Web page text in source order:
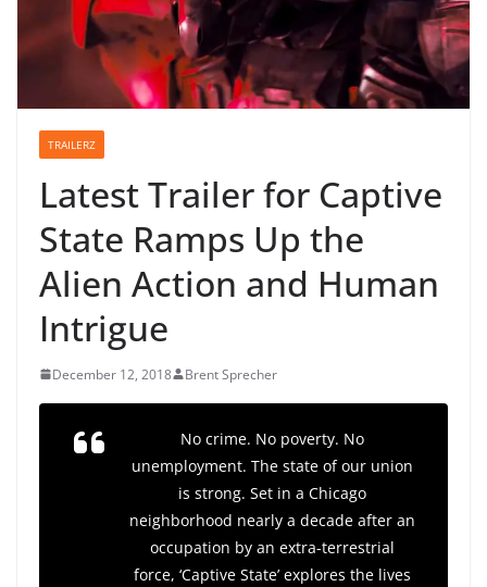
TRAILERZ
Latest Trailer for Captive
State Ramps Up the
Alien Action and Human
Intrigue
December 12, 2018 Brent Sprecher
No crime. No poverty. No
unemployment. The state of our union
is strong. Set in a Chicago
neighborhood nearly a decade after an
occupation by an extra-terrestrial
force, ‘Captive State’ explores the lives